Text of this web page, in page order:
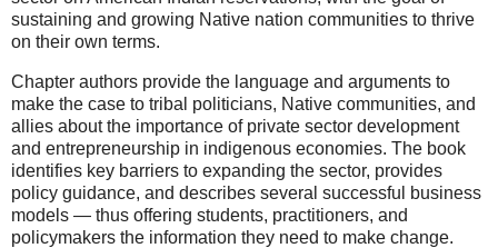
sustaining and growing Native nation communities to thrive
on their own terms.
Chapter authors provide the language and arguments to
make the case to tribal politicians, Native communities, and
allies about the importance of private sector development
and entrepreneurship in indigenous economies. The book
identifies key barriers to expanding the sector, provides
policy guidance, and describes several successful business
models — thus offering students, practitioners, and
policymakers the information they need to make change.